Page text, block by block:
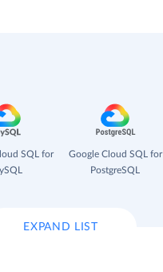
SQL for
Google Cloud SQL for
PostgreSQL
EXPAND LIST